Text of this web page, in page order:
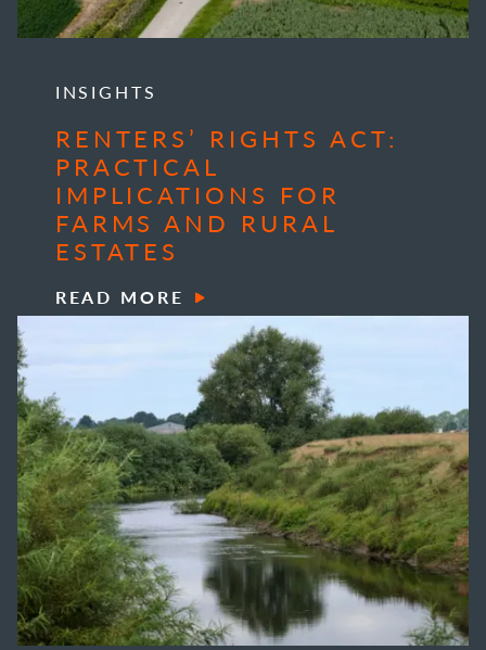
INSIGHTS
RENTERS’ RIGHTS ACT:
PRACTICAL
IMPLICATIONS FOR
FARMS AND RURAL
ESTATES
READ MORE